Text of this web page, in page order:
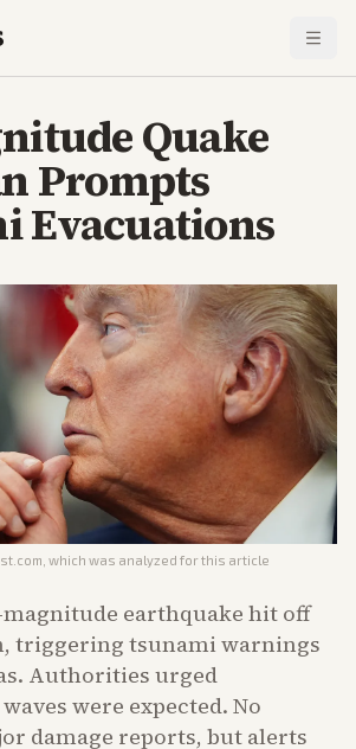
Quake
Prompts
Evacuations
, which was analyzed for this article
earthquake hit off
triggering tsunami warnings
Authorities urged
were expected. No
damage reports, but alerts